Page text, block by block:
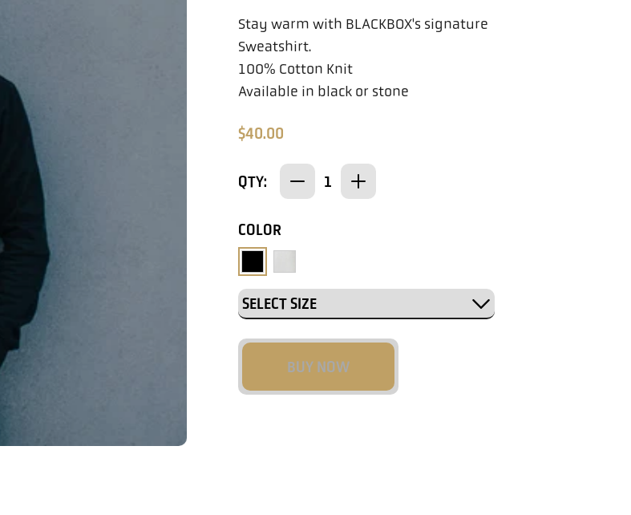
Stay warm with BLACKBOX's signature
Sweatshirt.
100% Cotton Knit
Available in black or stone
$40.00
QTY:
COLOR
BUY NOW